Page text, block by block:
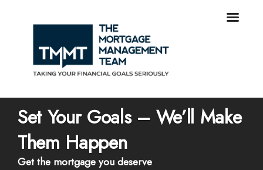
Set Your Goals – We’ll Make
Them Happen
Get the mortgage you deserve